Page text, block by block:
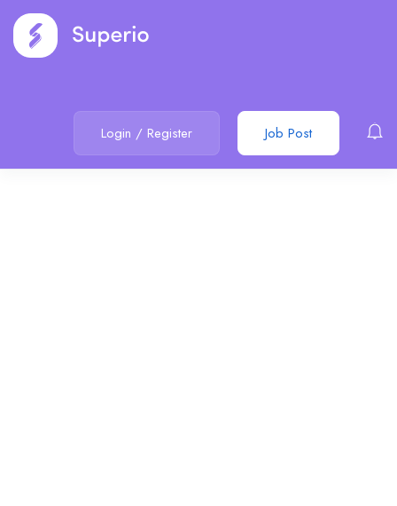
Login / Register Job Post